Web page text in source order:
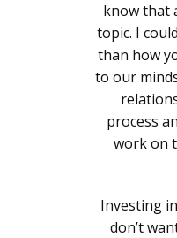
know that
topic. I
than how
to our
process
work on
Investing
don’t